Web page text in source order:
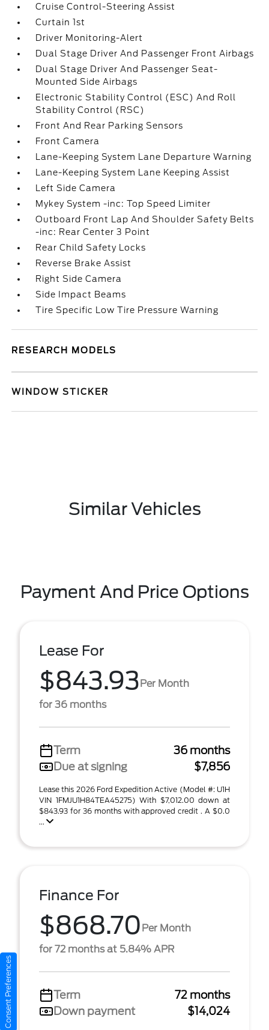
Cruise Control-Steering Assist
Curtain 1st
Driver Monitoring-Alert
Dual Stage Driver And Passenger Front Airbags
Dual Stage Driver And Passenger Seat-
Mounted Side Airbags
Electronic Stability Control (ESC) And Roll
Stability Control (RSC)
Front And Rear Parking Sensors
Front Camera
Lane-Keeping System Lane Departure Warning
Lane-Keeping System Lane Keeping Assist
Left Side Camera
Mykey System -inc: Top Speed Limiter
Outboard Front Lap And Shoulder Safety Belts
-inc: Rear Center 3 Point
Rear Child Safety Locks
Reverse Brake Assist
Right Side Camera
Side Impact Beams
Tire Specific Low Tire Pressure Warning
RESEARCH MODELS
WINDOW STICKER
Similar Vehicles
Payment And Price Options
Lease For
$843.93Per Month
for 36 months
Term
36 months
Due at signing
$7,856
Lease this 2026 Ford Expedition Active (Model #: U1H
VIN 1FMJU1H84TEA45275) With $7,012.00 down at
$843.93 for 36 months with approved credit . A $0.0
...
Finance For
$868.70 Per Month
for 72 months at 5.84% APR
Term
72 months
Down payment
$14,024
Consent Preferences